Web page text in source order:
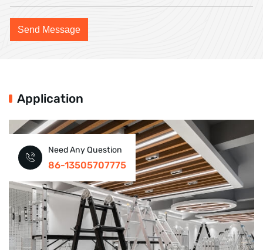
Application
Need Any Question
86-13505707775